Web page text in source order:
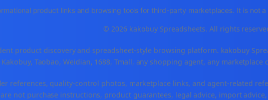
product links and browsing tools for third-party marketplaces. It is not
© 2026 kakobuy Spreadsheets. All rights
product discovery and spreadsheet-style browsing platform. kakobuy
Taobao, Weidian, 1688, Tmall, any shopping agent, any
references, quality-control photos, marketplace links, and agent-related
not purchase instructions, product guarantees, legal advice, import